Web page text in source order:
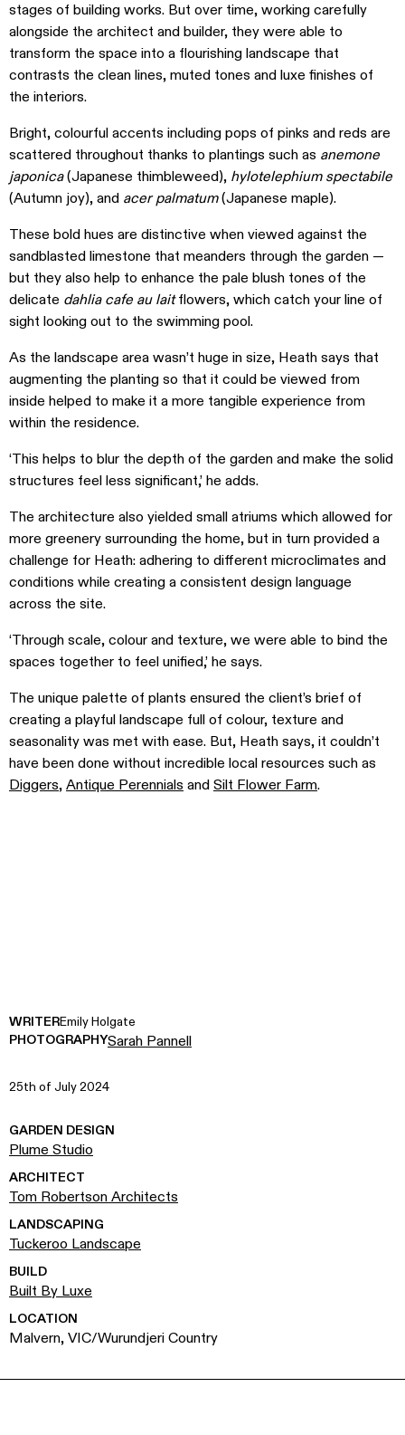
WRITEREmily Holgate
PHOTOGRAPHYSarah Pannell
25th of July 2024
GARDEN DESIGN
Plume Studio
ARCHITECT
Tom Robertson Architects
LANDSCAPING
Tuckeroo Landscape
BUILD
Built By Luxe
LOCATION
Malvern, VIC/Wurundjeri Country
stages of building works. But over time, working carefully
alongside the architect and builder, they were able to
transform the space into a flourishing landscape that
contrasts the clean lines, muted tones and luxe finishes of
the interiors.
Bright, colourful accents including pops of pinks and reds are
scattered throughout thanks to plantings such as anemone
japonica(Japanese thimbleweed), hylotelephium spectabile
(Autumn joy), and acer palmatum(Japanese maple).
These bold hues are distinctive when viewed against the
sandblasted limestone that meanders through the garden —
but they also help to enhance the pale blush tones of the
delicate dahlia cafe au laitflowers, which catch your line of
sight looking out to the swimming pool.
As the landscape area wasn’t huge in size, Heath says that
augmenting the planting so that it could be viewed from
inside helped to make it a more tangible experience from
within the residence.
‘This helps to blur the depth of the garden and make the solid
structures feel less significant,’ he adds.
The architecture also yielded small atriums which allowed for
more greenery surrounding the home, but in turn provided a
challenge for Heath: adhering to different microclimates and
conditions while creating a consistent design language
across the site.
‘Through scale, colour and texture, we were able to bind the
spaces together to feel unified,’ he says.
The unique palette of plants ensured the client’s brief of
creating a playful landscape full of colour, texture and
seasonality was met with ease. But, Heath says, it couldn’t
have been done without incredible local resources such as
Diggers,Antique PerennialsandSilt Flower Farm.